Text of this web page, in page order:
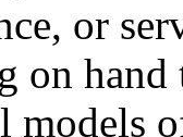
or
on
models